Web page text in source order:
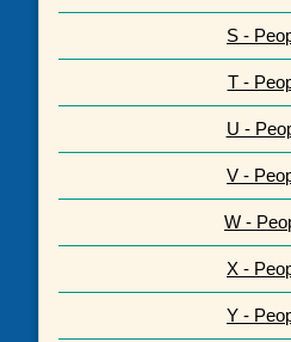
S -
T -
U -
V -
W -
X -
Y -